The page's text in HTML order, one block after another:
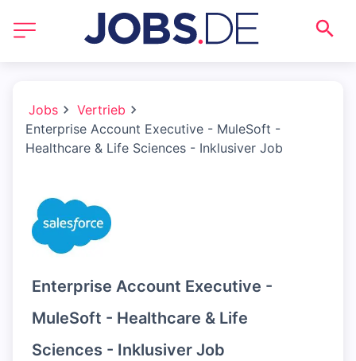
Jobs
Vertrieb
Enterprise Account Executive - MuleSoft -
Healthcare & Life Sciences - Inklusiver Job
Enterprise Account Executive -
MuleSoft - Healthcare & Life
Sciences - Inklusiver Job